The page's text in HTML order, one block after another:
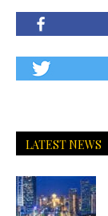
LATEST NEWS